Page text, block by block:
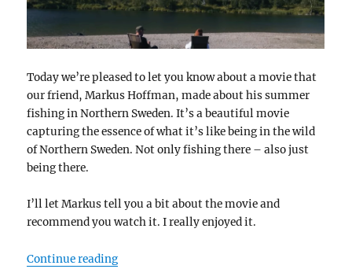
Today we’re pleased to let you know about a movie that
our friend, Markus Hoffman, made about his summer
fishing in Northern Sweden. It’s a beautiful movie
capturing the essence of what it’s like being in the wild
of Northern Sweden. Not only fishing there – also just
being there.
I’ll let Markus tell you a bit about the movie and
recommend you watch it. I really enjoyed it.
Continue reading“The Riverbank”